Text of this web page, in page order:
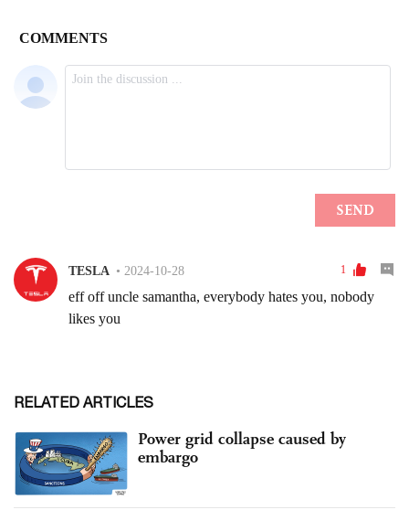
RELATED ARTICLES
Power grid collapse caused by
embargo